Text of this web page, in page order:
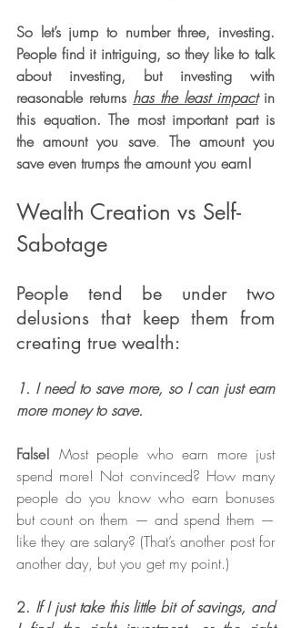
So let’s jump to number three, investing.
People find it intriguing, so they like to talk
about investing, but investing with
reasonable returns has the least impact in
this equation. The most important part is
the amount you save. The amount you
save even trumps the amount you earn!
Wealth Creation vs Self-
Sabotage
People tend be under two
delusions that keep them from
creating true wealth:
1. I need to save more, so I can just earn
more money to save.
False! Most people who earn more just
spend more! Not convinced? How many
people do you know who earn bonuses
but count on them — and spend them —
like they are salary? (That’s another post for
another day, but you get my point.)
2. If I just take this little bit of savings, and